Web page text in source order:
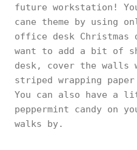
future workstation!
cane theme by using
office desk
want to add a bit of
desk, cover the walls
striped wrapping
You can also have
peppermint candy on
walks by.